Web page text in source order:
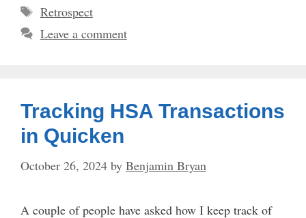
Tags
Retrospect
Leave a comment
Tracking HSA Transactions
in Quicken
October 26, 2024 by Benjamin Bryan
A couple of people have asked how I keep track of